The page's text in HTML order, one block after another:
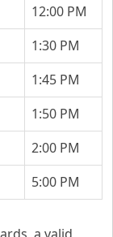
12:00 PM
1:30 PM
1:45 PM
1:50 PM
2:00 PM
5:00 PM